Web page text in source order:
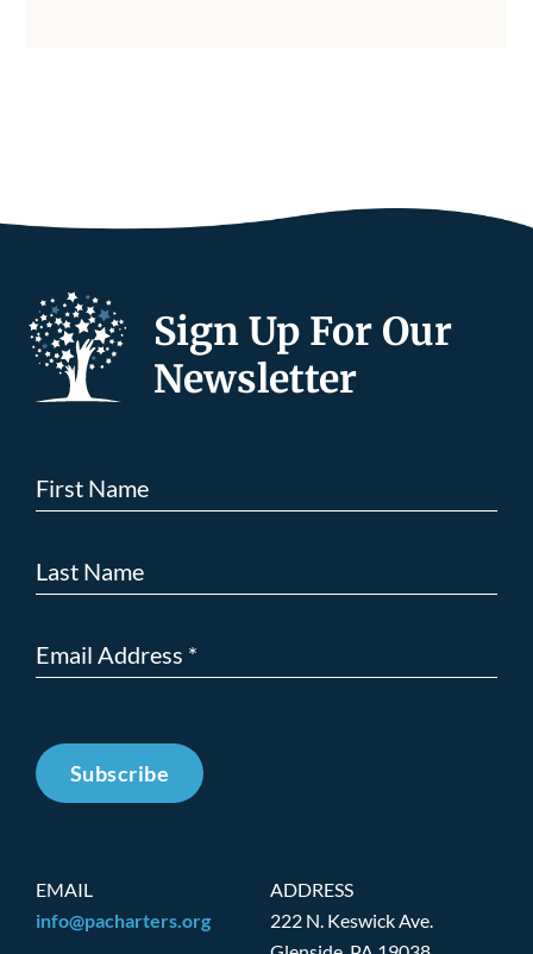
Sign Up For Our
Newsletter
Subscribe
EMAIL
info@pacharters.org
ADDRESS
222 N. Keswick Ave.